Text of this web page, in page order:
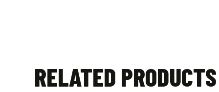
RELATED PRODUCTS